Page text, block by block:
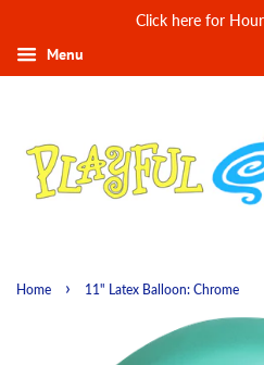
Click here for
Menu
Home › 11" Latex Balloon: Chrome